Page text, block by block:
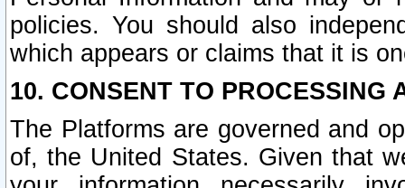
policies. You should also
which appears or claims that it is
10. CONSENT TO PROCESSING
The Platforms are governed and
of, the United States. Given that